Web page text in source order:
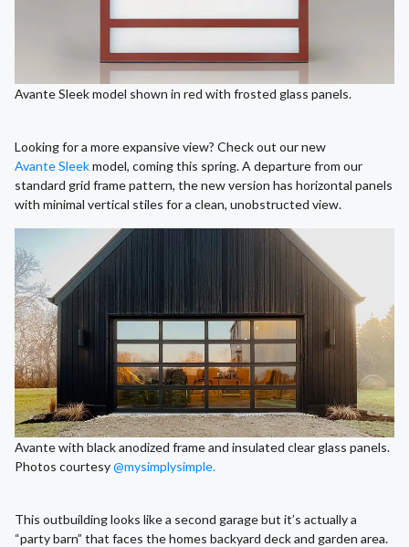
Avante Sleek model shown in red with frosted glass panels.
Looking for a more expansive view? Check out our new
Avante Sleekmodel, coming this spring. A departure from our
standard grid frame pattern, the new version has horizontal panels
with minimal vertical stiles for a clean, unobstructed view.
Avante with black anodized frame and insulated clear glass panels.
Photos courtesy@mysimplysimple.
This outbuilding looks like a second garage but it’s actually a
“party barn” that faces the homes backyard deck and garden area.